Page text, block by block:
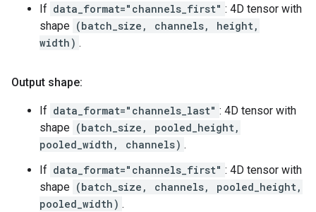
If data_format="channels_first" : 4D tensor with
shape (batch_size, channels, height,
width) .
Output shape:
If data_format="channels_last" : 4D tensor with
shape (batch_size, pooled_height,
pooled_width, channels) .
If data_format="channels_first" : 4D tensor with
shape (batch_size, channels, pooled_height,
pooled_width) .